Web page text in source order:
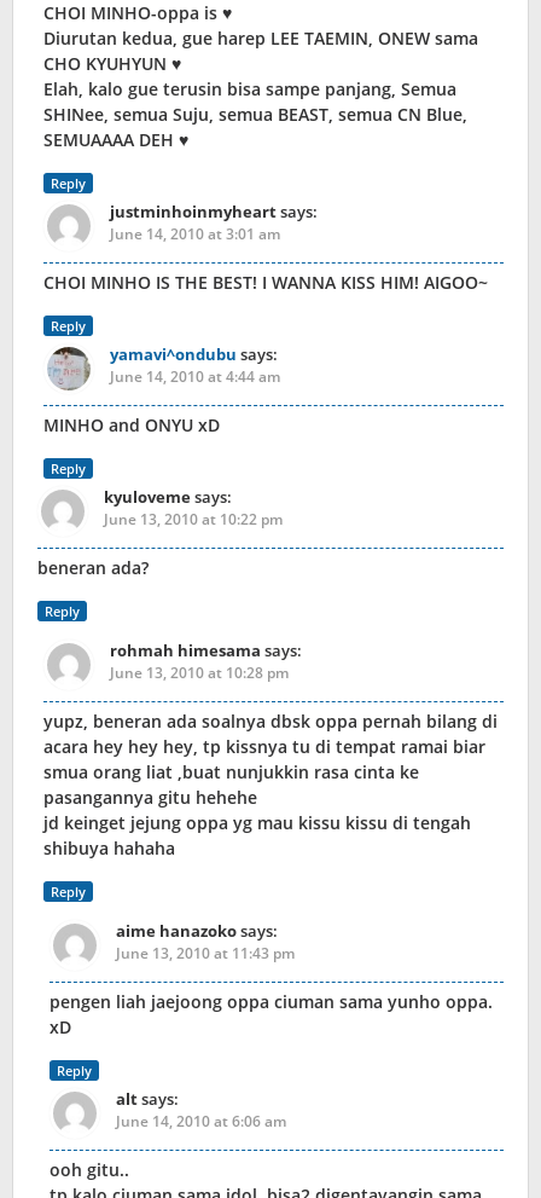
CHOI MINHO-oppa is ♥
Diurutan kedua, gue harep LEE TAEMIN, ONEW sama
CHO KYUHYUN ♥
Elah, kalo gue terusin bisa sampe panjang, Semua
SHINee, semua Suju, semua BEAST, semua CN Blue,
SEMUAAAA DEH ♥
Reply
justminhoinmyheartsays:
June 14, 2010 at 3:01 am
CHOI MINHO IS THE BEST! I WANNA KISS HIM! AIGOO~
Reply
yamavi^ondubu says:
June 14, 2010 at 4:44 am
MINHO and ONYU xD
Reply
kyulovemesays:
June 13, 2010 at 10:22 pm
beneran ada?
Reply
rohmah himesama says:
June 13, 2010 at 10:28 pm
yupz, beneran ada soalnya dbsk oppa pernah bilang di
acara hey hey hey, tp kissnya tu di tempat ramai biar
smua orang liat ,buat nunjukkin rasa cinta ke
pasangannya gitu hehehe
jd keinget jejung oppa yg mau kissu kissu di tengah
shibuya hahaha
Reply
aime hanazokosays:
June 13, 2010 at 11:43 pm
pengen liah jaejoong oppa ciuman sama yunho oppa.
xD
Reply
altsays:
June 14, 2010 at 6:06 am
ooh gitu..